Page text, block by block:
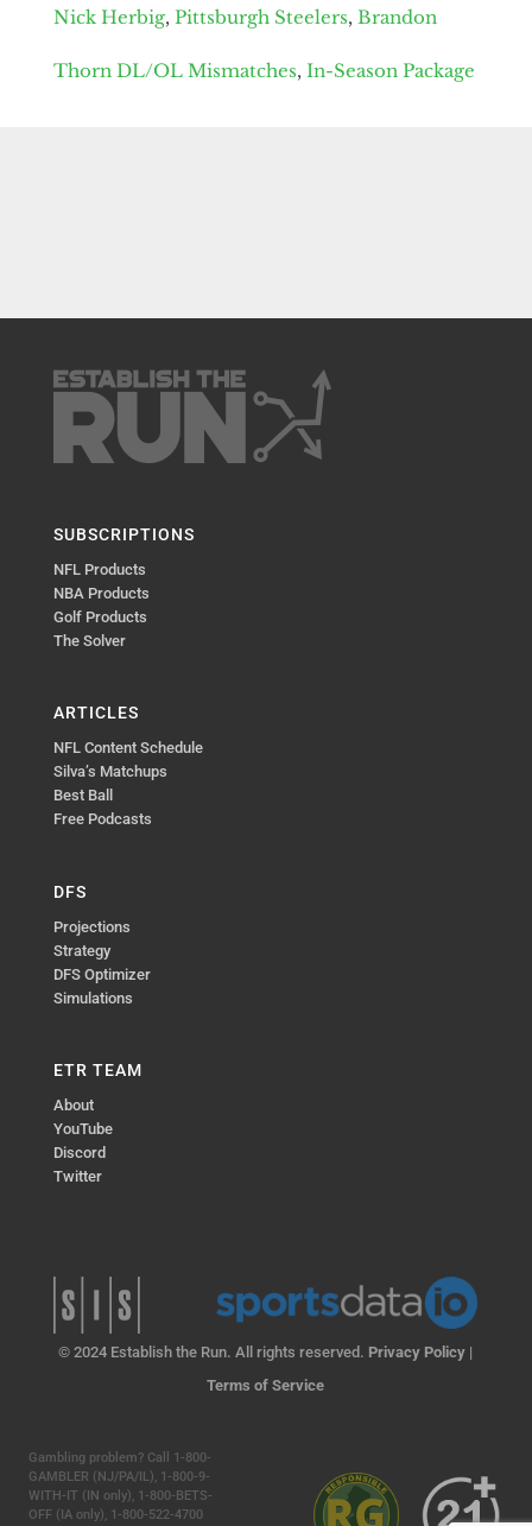
Nick Herbig, Pittsburgh Steelers, Brandon
Thorn DL/OL Mismatches, In-Season Package
SUBSCRIPTIONS
NFL Products
NBA Products
Golf Products
The Solver
ARTICLES
NFL Content Schedule
Silva’s Matchups
Best Ball
Free Podcasts
DFS
Projections
Strategy
DFS Optimizer
Simulations
ETR TEAM
About
YouTube
Discord
Twitter
© 2024 Establish the Run. All rights reserved. Privacy Policy |
Terms of Service
Gambling problem? Call 1-800-
GAMBLER (NJ/PA/IL), 1-800-9-
WITH-IT (IN only), 1-800-BETS-
OFF (IA only), 1-800-522-4700